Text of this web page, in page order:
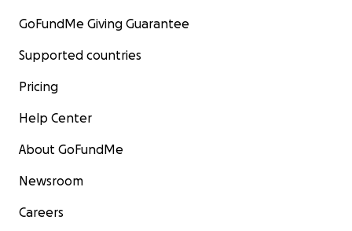
GoFundMe Giving Guarantee
Supported countries
Pricing
Help Center
About GoFundMe
Newsroom
Careers